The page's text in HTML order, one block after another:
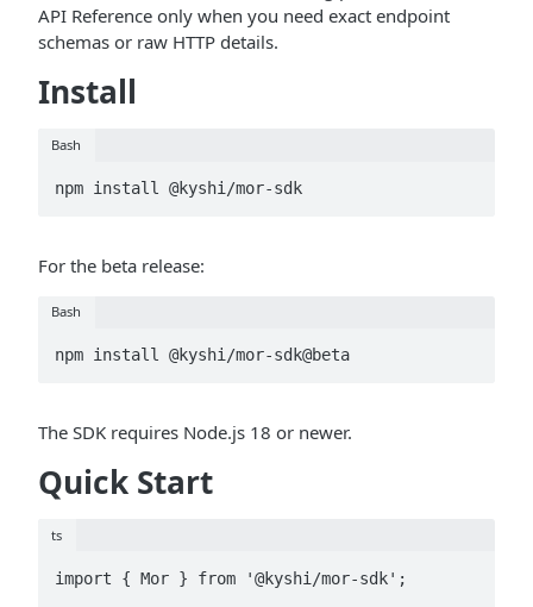
API Reference only when you need exact endpoint
schemas or raw HTTP details.
Install
Bash
npm install @kyshi/mor-sdk
For the beta release:
Bash
npm install @kyshi/mor-sdk@beta
The SDK requires Node.js 18 or newer.
Quick Start
ts
import { Mor } from '@kyshi/mor-sdk';